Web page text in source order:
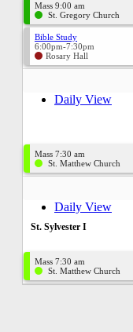
Mass 9:00 am
St. Gregory Church
Bible Study
6:00pm-7:30pm
Rosary Hall
Daily View
Mass 7:30 am
St. Matthew Church
Daily View
St. Sylvester I
Mass 7:30 am
St. Matthew Church